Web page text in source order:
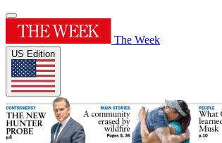
The Week
US Edition